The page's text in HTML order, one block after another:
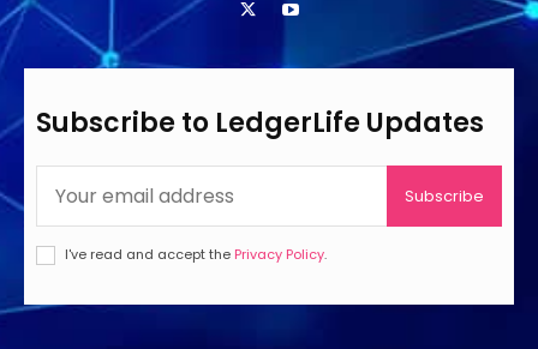
Subscribe to LedgerLife Updates
Subscribe
I've read and accept the Privacy Policy.